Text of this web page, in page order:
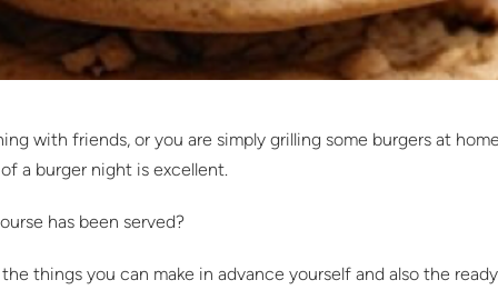
with friends, or you are simply grilling some burgers at
a burger night is excellent.
has been served?
things you can make in advance yourself and also the